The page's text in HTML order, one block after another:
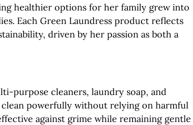
healthier options for her family grew into
Each Green Laundress product reflects
driven by her passion as both a
purpose cleaners, laundry soap, and
powerfully without relying on harmful
against grime while remaining gentle